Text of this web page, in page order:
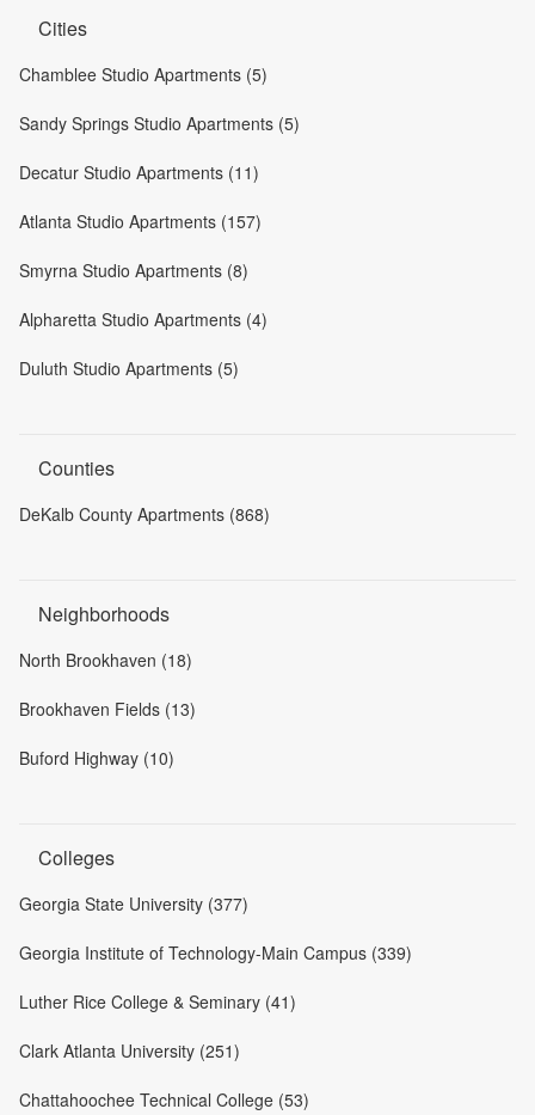
Cities
Chamblee Studio Apartments (5)
Sandy Springs Studio Apartments (5)
Decatur Studio Apartments (11)
Atlanta Studio Apartments (157)
Smyrna Studio Apartments (8)
Alpharetta Studio Apartments (4)
Duluth Studio Apartments (5)
Counties
DeKalb County Apartments (868)
Neighborhoods
North Brookhaven (18)
Brookhaven Fields (13)
Buford Highway (10)
Colleges
Georgia State University (377)
Georgia Institute of Technology-Main Campus (339)
Luther Rice College & Seminary (41)
Clark Atlanta University (251)
Chattahoochee Technical College (53)